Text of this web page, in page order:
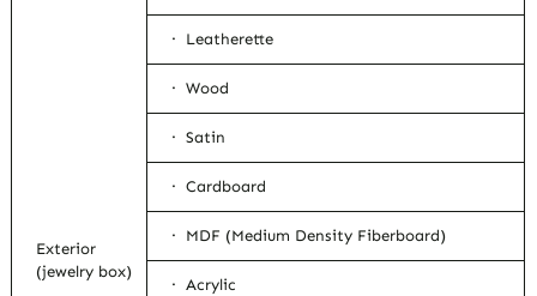
Exterior
(jewelry box)
· Leatherette
· Wood
· Satin
· Cardboard
· MDF (Medium Density Fiberboard)
· Acrylic